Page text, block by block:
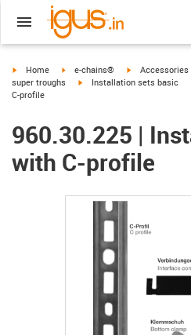
igus-icon-arrow-right
Home igus-icon-arrow-right
e-chains® igus-icon-
Accessories
super troughs
igus-icon-arrow-right
Installation sets basic
C-profile
960.30.225 |
with C-profile